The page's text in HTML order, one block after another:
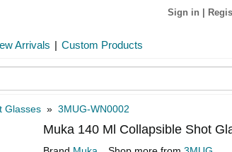
Sign in
Arrivals | Custom Products
Glasses » 3MUG-WN0002
Muka 140 Ml Collapsible Shot